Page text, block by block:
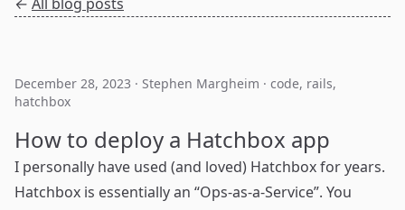
December 28, 2023 · Stephen Margheim · code, rails,
hatchbox
How to deploy a Hatchbox app
I personally have used (and loved) Hatchboxfor years.
Hatchbox is essentially an “Ops-as-a-Service”. You